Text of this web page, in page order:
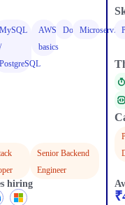
MySQL
/
PostgreSQL
AWS
basics
Docker
Senior Backend
Engineer
hiring